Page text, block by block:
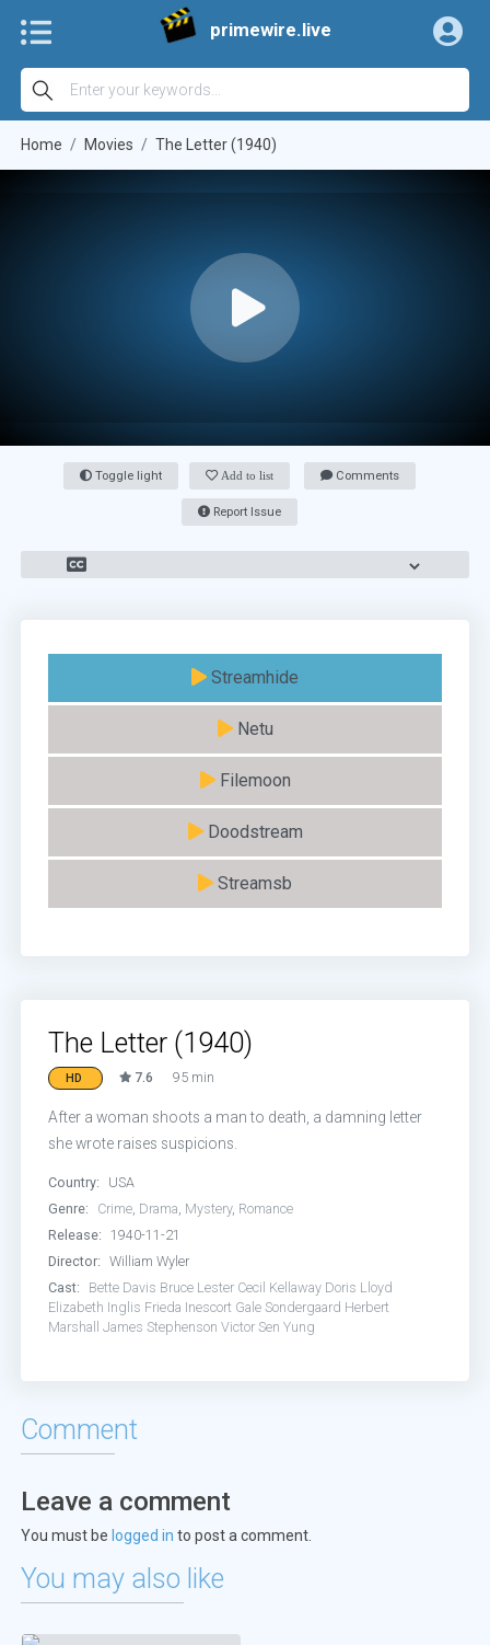
primewire.live
Home Movies The Letter (1940)
Toggle light Add to list Comments
Report Issue
Streamhide
Netu
Filemoon
Doodstream
Streamsb
The Letter (1940)
HD 7.6 95 min
After a woman shoots a man to death, a damning letter
she wrote raises suspicions.
Country:
USA
Genre:
Crime, Drama, Mystery, Romance
Release:
1940-11-21
Director:
William Wyler
Cast:
Bette Davis Bruce Lester Cecil Kellaway Doris Lloyd
Elizabeth Inglis Frieda Inescort Gale Sondergaard Herbert
Marshall
James Stephenson Victor Sen Yung
Comment
Leave a comment
You must be logged in to post a comment.
You may also like